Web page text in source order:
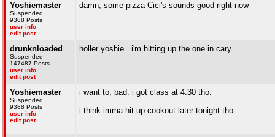
Yoshiemaster
Suspended
9388 Posts
user info
edit post
damn, some pizzaCici's sounds good right now
drunknloaded
Suspended
147487 Posts
user info
edit post
holler yoshie...i'm hitting up the one in cary
Yoshiemaster
Suspended
9388 Posts
user info
edit post
i want to, bad. i got class at 4:30 tho.
i think imma hit up cookout later tonight tho.